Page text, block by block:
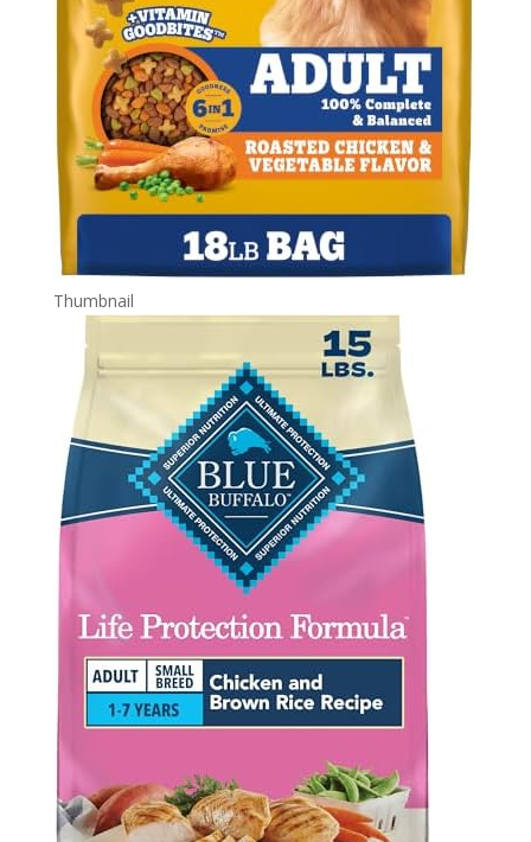
Thumbnail